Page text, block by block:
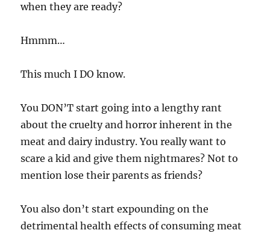
when they are ready?
Hmmm…
This much I DO know.
You DON’T start going into a lengthy rant
about the cruelty and horror inherent in the
meat and dairy industry. You really want to
scare a kid and give them nightmares? Not to
mention lose their parents as friends?
You also don’t start expounding on the
detrimental health effects of consuming meat